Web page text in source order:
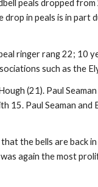
peals dropped
in peals is in part
ringer rang 22; 10
such as the
(21). Paul
15. Paul Seaman and
the bells are back
again the most